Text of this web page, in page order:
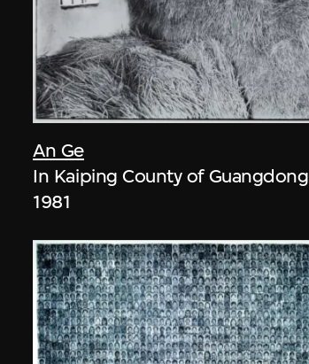
An Ge
In Kaiping County of Guangdong
1981